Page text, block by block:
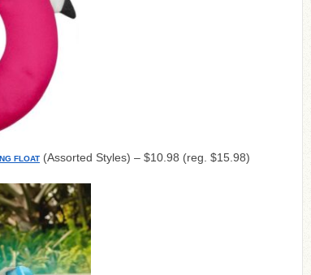
FLOAT (Assorted Styles) – $10.98 (reg. $15.98)